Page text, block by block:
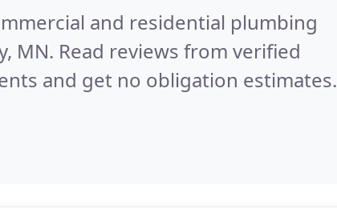
and residential plumbing
MN. Read reviews from verified
and get no obligation estimates.